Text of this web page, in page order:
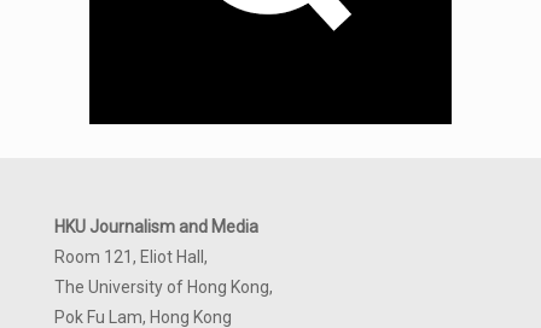
HKU Journalism and Media
Room 121, Eliot Hall,
The University of Hong Kong,
Pok Fu Lam, Hong Kong